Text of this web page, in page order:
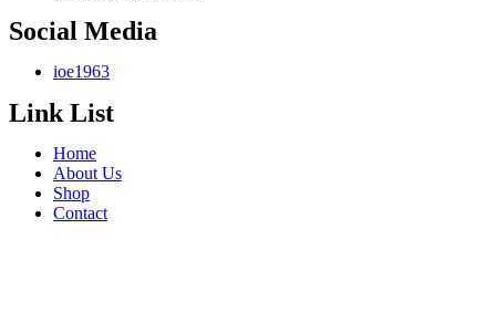
Social Media
ioe1963
Link List
Home
About Us
Shop
Contact